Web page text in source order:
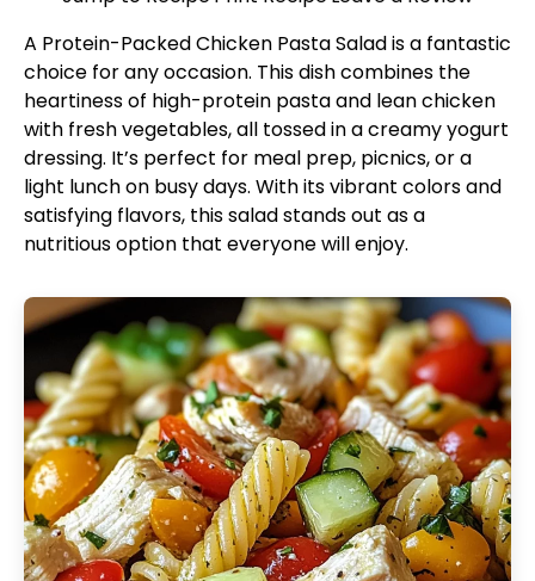
A Protein-Packed Chicken Pasta Salad is a fantastic
choice for any occasion. This dish combines the
heartiness of high-protein pasta and lean chicken
with fresh vegetables, all tossed in a creamy yogurt
dressing. It’s perfect for meal prep, picnics, or a
light lunch on busy days. With its vibrant colors and
satisfying flavors, this salad stands out as a
nutritious option that everyone will enjoy.